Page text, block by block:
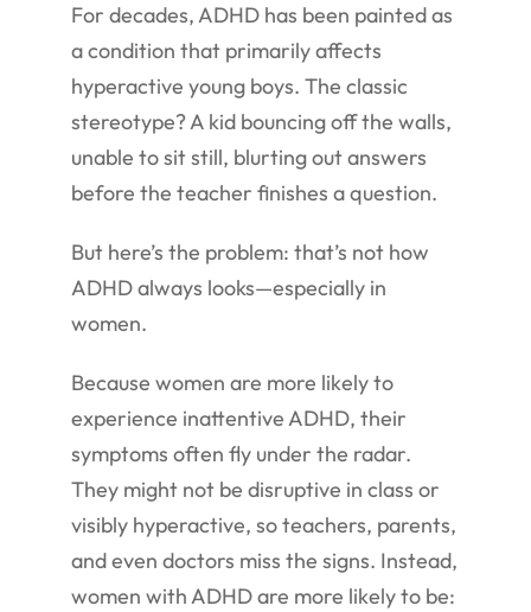
For decades, ADHD has been painted as
a condition that primarily affects
hyperactive young boys. The classic
stereotype? A kid bouncing off the walls,
unable to sit still, blurting out answers
before the teacher finishes a question.
But here’s the problem: that’s not how
ADHD always looks—especially in
women.
Because women are more likely to
experience inattentive ADHD, their
symptoms often fly under the radar.
They might not be disruptive in class or
visibly hyperactive, so teachers, parents,
and even doctors miss the signs. Instead,
women with ADHD are more likely to be: